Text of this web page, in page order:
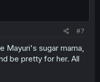
#7
Mayuri's sugar mama,
be pretty for her. All